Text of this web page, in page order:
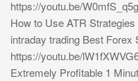
https://youtu.be/
How to Use ATR
intraday trading Best Forex
https://youtu.be/
Extremely Profitable 1